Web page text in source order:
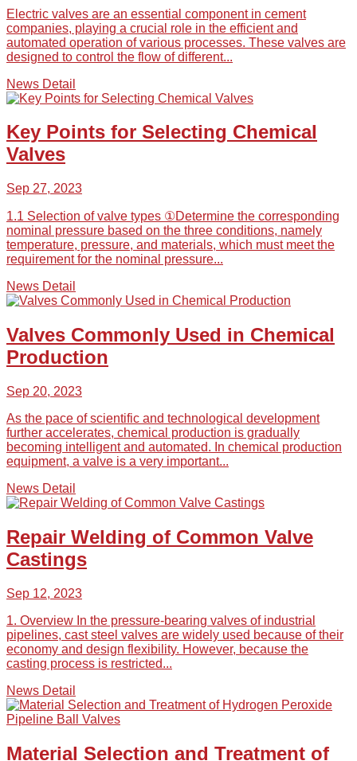
Electric valves are an essential component in cement
companies, playing a crucial role in the efficient and
automated operation of various processes. These valves are
designed to control the flow of different...
News Detail
Key Points for Selecting Chemical
Valves
Sep 27, 2023
1.1 Selection of valve types ①Determine the corresponding
nominal pressure based on the three conditions, namely
temperature, pressure, and materials, which must meet the
requirement for the nominal pressure...
News Detail
Valves Commonly Used in Chemical
Production
Sep 20, 2023
As the pace of scientific and technological development
further accelerates, chemical production is gradually
becoming intelligent and automated. In chemical production
equipment, a valve is a very important...
News Detail
Repair Welding of Common Valve
Castings
Sep 12, 2023
1. Overview In the pressure-bearing valves of industrial
pipelines, cast steel valves are widely used because of their
economy and design flexibility. However, because the
casting process is restricted...
News Detail
Material Selection and Treatment of